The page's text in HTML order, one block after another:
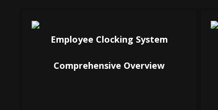
Employee Clocking System
Comprehensive Overview